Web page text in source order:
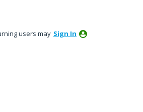
users may Sign In